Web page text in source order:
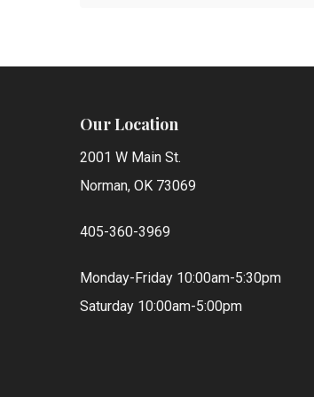
Our Location
2001 W Main St.
Norman, OK 73069
405-360-3969
Monday-Friday 10:00am-5:30pm
Saturday 10:00am-5:00pm